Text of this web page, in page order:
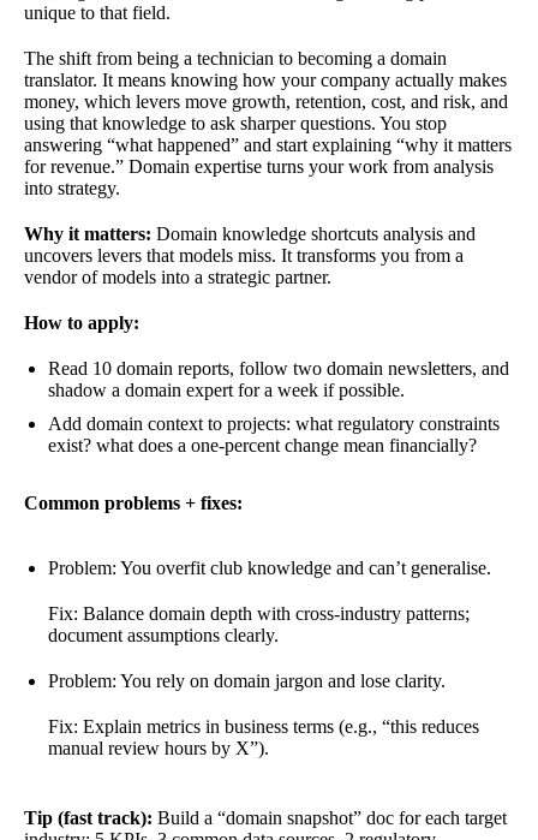
unique to that field.
The shift from being a technician to becoming a domain
translator. It means knowing how your company actually makes
money, which levers move growth, retention, cost, and risk, and
using that knowledge to ask sharper questions. You stop
answering “what happened” and start explaining “why it matters
for revenue.” Domain expertise turns your work from analysis
into strategy.
Why it matters: Domain knowledge shortcuts analysis and
uncovers levers that models miss. It transforms you from a
vendor of models into a strategic partner.
How to apply:
Read 10 domain reports, follow two domain newsletters, and
shadow a domain expert for a week if possible.
Add domain context to projects: what regulatory constraints
exist? what does a one-percent change mean financially?
Common problems + fixes:
Problem: You overfit club knowledge and can’t generalise.
Fix: Balance domain depth with cross-industry patterns;
document assumptions clearly.
Problem: You rely on domain jargon and lose clarity.
Fix: Explain metrics in business terms (e.g., “this reduces
manual review hours by X”).
Tip (fast track): Build a “domain snapshot” doc for each target